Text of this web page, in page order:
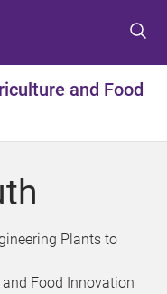
and Food
Plants to
Food Innovation